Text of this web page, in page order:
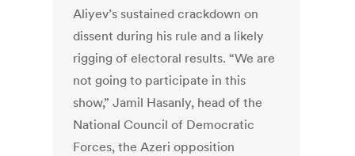
Aliyev’s sustained crackdown on
dissent during his rule and a likely
rigging of electoral results. “We are
not going to participate in this
show,” Jamil Hasanly, head of the
National Council of Democratic
Forces, the Azeri opposition